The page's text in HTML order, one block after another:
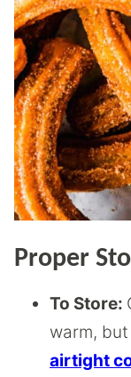
Proper
To Store:
warm,
airtight